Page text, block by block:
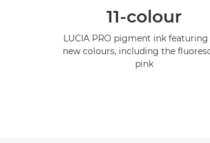
11-colour
LUCIA PRO pigment ink featuring
new colours, including the
pink